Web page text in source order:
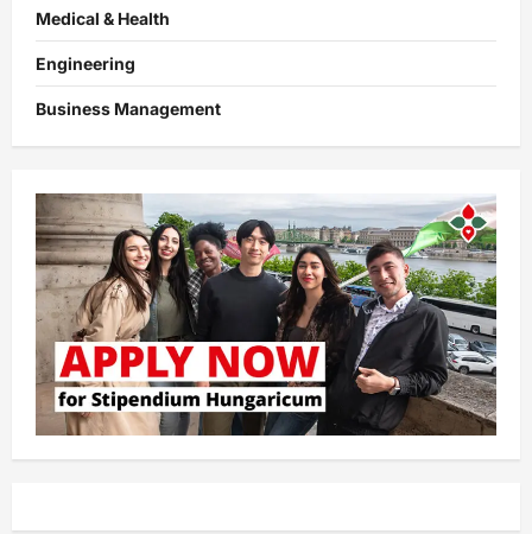
Medical & Health
Engineering
Business Management